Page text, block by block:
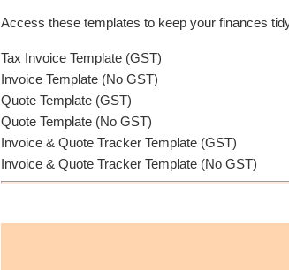
Access these templates to keep your finances
Tax Invoice Template (GST)
Invoice Template (No GST)
Quote Template (GST)
Quote Template (No GST)
Invoice & Quote Tracker Template (GST)
Invoice & Quote Tracker Template (No GST)